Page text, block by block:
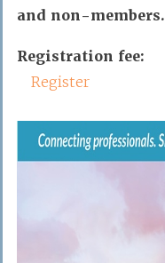
and non-members.
Registration fee:
Register